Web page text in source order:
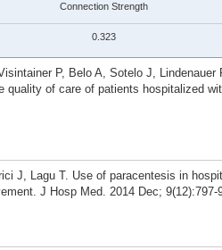
Connection Strength
0.323
P, Belo A, Sotelo J,
quality of care of patients hospitalized
J, Lagu T. Use of paracentesis in
J Hosp Med. 2014 Dec; 9(12):797-